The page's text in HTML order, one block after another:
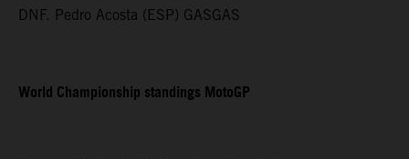
DNF. Pedro Acosta (ESP) GASGAS
World Championship standings MotoGP